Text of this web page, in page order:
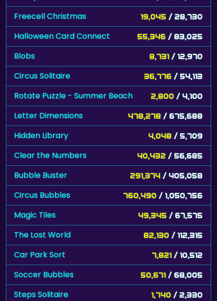
Freecell Christmas 19,045 / 28,730
Halloween Card Connect 55,346 / 83,025
Blobs 8,731 / 12,970
Circus Solitaire 36,776 / 54,113
Rotate Puzzle - Summer Beach 2,800 / 4,100
Letter Dimensions 478,278 / 675,688
Hidden Library 4,048 / 5,709
Clear the Numbers 40,432 / 56,685
Bubble Buster 291,374 / 405,058
Circus Bubbles 760,490 / 1,050,756
Magic Tiles 49,345 / 67,575
The Lost World 82,130 / 112,315
Car Park Sort 7,821 / 10,512
Soccer Bubbles 50,671 / 68,005
Steps Solitaire 1,740 / 2,330